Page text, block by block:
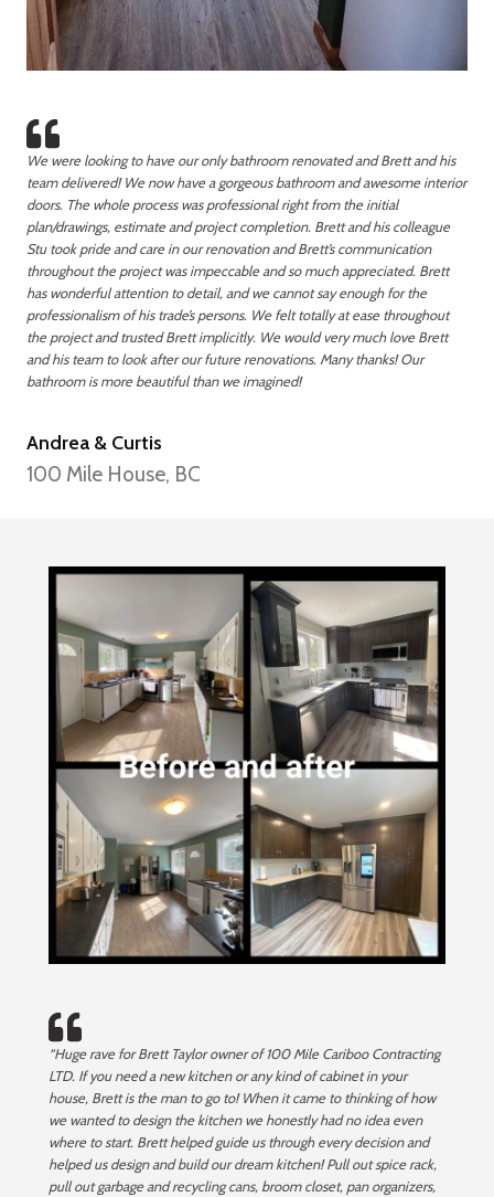
We were looking to have our only bathroom renovated and Brett and his
team delivered! We now have a gorgeous bathroom and awesome interior
doors. The whole process was professional right from the initial
plan/drawings, estimate and project completion. Brett and his colleague
Stu took pride and care in our renovation and Brett’s communication
throughout the project was impeccable and so much appreciated. Brett
has wonderful attention to detail, and we cannot say enough for the
professionalism of his trade’s persons. We felt totally at ease throughout
the project and trusted Brett implicitly. We would very much love Brett
and his team to look after our future renovations. Many thanks! Our
bathroom is more beautiful than we imagined!
Andrea & Curtis
100 Mile House, BC
“Huge rave for Brett Taylor owner of 100 Mile Cariboo Contracting
LTD. If you need a new kitchen or any kind of cabinet in your
house, Brett is the man to go to! When it came to thinking of how
we wanted to design the kitchen we honestly had no idea even
where to start. Brett helped guide us through every decision and
helped us design and build our dream kitchen! Pull out spice rack,
pull out garbage and recycling cans, broom closet, pan organizers,